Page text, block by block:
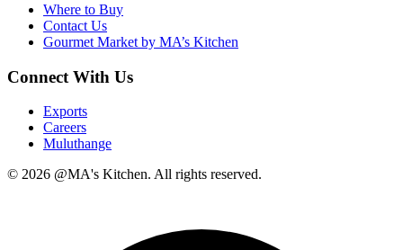
Where to Buy
Contact Us
Gourmet Market by MA’s Kitchen
Connect With Us
Exports
Careers
Muluthange
© 2026 @MA's Kitchen. All rights reserved.